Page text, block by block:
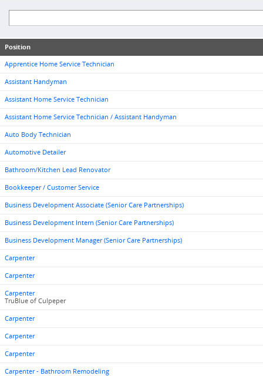
Position
Apprentice Home Service Technician
Assistant Handyman
Assistant Home Service Technician
Assistant Home Service Technician / Assistant Handyman
Auto Body Technician
Automotive Detailer
Bathroom/Kitchen Lead Renovator
Bookkeeper / Customer Service
Business Development Associate (Senior Care Partnerships)
Business Development Intern (Senior Care Partnerships)
Business Development Manager (Senior Care Partnerships)
Carpenter
Carpenter
Carpenter
TruBlue of Culpeper
Carpenter
Carpenter
Carpenter
Carpenter - Bathroom Remodeling